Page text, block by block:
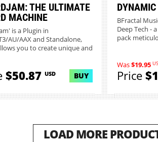
THE ULTIMATE
MACHINE
is a Plugin in
AU/AAX and Standalone,
you to create unique and
$50.87 USD BUY
DYNAMIC
BFractal
Deep Tech -
pack
Was$19.95
Price
LOAD MORE